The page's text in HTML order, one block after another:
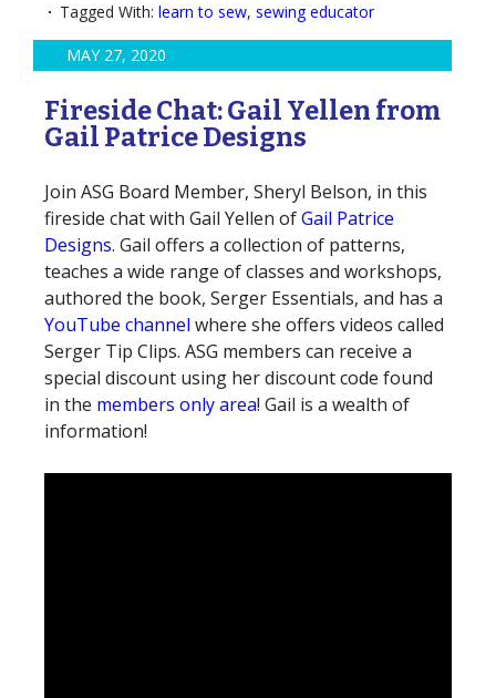
Tagged With: learn to sew, sewing educator
MAY 27, 2020
Fireside Chat: Gail Yellen from
Gail Patrice Designs
Join ASG Board Member, Sheryl Belson, in this
fireside chat with Gail Yellen ofGail Patrice
Designs. Gail offers a collection of patterns,
teaches a wide range of classes and workshops,
authored the book, Serger Essentials, and has a
YouTube channel where she offers videos called
Serger Tip Clips. ASG members can receive a
special discount using her discount code found
in the members only area! Gail is a wealth of
information!